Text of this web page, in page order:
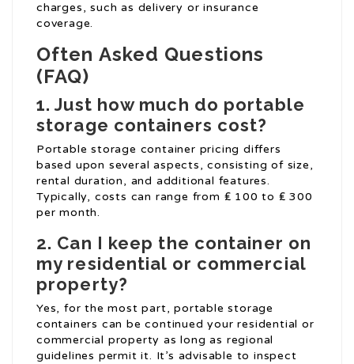
charges, such as delivery or insurance
coverage.
Often Asked Questions
(FAQ)
1. Just how much do portable
storage containers cost?
Portable storage container pricing differs
based upon several aspects, consisting of size,
rental duration, and additional features.
Typically, costs can range from ₤ 100 to ₤ 300
per month.
2. Can I keep the container on
my residential or commercial
property?
Yes, for the most part, portable storage
containers can be continued your residential or
commercial property as long as regional
guidelines permit it. It’s advisable to inspect